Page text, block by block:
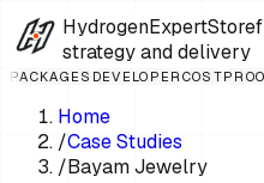
HydrogenExpert
strategy and delivery
PACKAGES DEVELOPER COST
Home
/Case Studies
/Bayam Jewelry